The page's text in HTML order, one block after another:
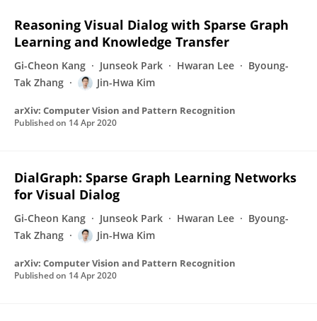
Reasoning Visual Dialog with Sparse Graph
Learning and Knowledge Transfer
Gi-Cheon Kang Junseok Park Hwaran Lee
Byoung-
Tak Zhang
Jin-Hwa Kim
arXiv: Computer Vision and Pattern Recognition
Published on 14 Apr 2020
DialGraph: Sparse Graph Learning Networks
for Visual Dialog
Gi-Cheon Kang Junseok Park Hwaran Lee
Byoung-
Tak Zhang
Jin-Hwa Kim
arXiv: Computer Vision and Pattern Recognition
Published on 14 Apr 2020